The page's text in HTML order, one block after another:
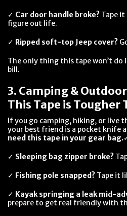
✓ Car door handle broke? Tape
figure out life.
✓ Ripped soft-top Jeep cover?
The only thing this tape won’t do
bill.
3. Camping &
This Tape is Tougher
If you go camping, hiking, or live
your best friend is a pocket knife
need this tape in your gear bag.
✓ Sleeping bag zipper broke?
✓ Fishing pole snapped? Tape it
✓ Kayak springing a leak mid-
prepare to get real friendly with